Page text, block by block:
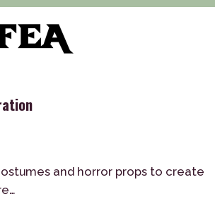
> Služby
Halloween decoration
and horror props to create